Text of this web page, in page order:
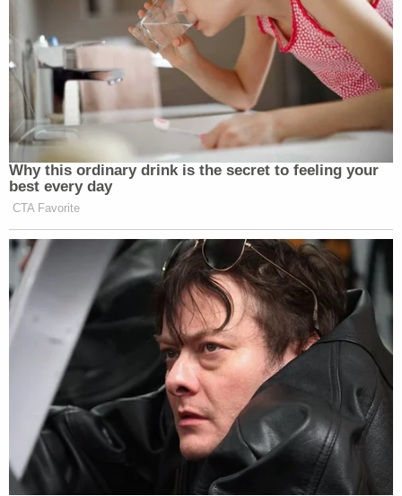
— Kevin Walling (@KevinPWalling)
May 26, 2023
___
New: The Mediaite One-Sheet "Newsletter of
Newsletters"
Your daily summary and analysis of what the many,
many media newsletters are saying and reporting.
Subscribe now!
Why this ordinary drink is the secret to feeling your
best every day
CTA Favorite